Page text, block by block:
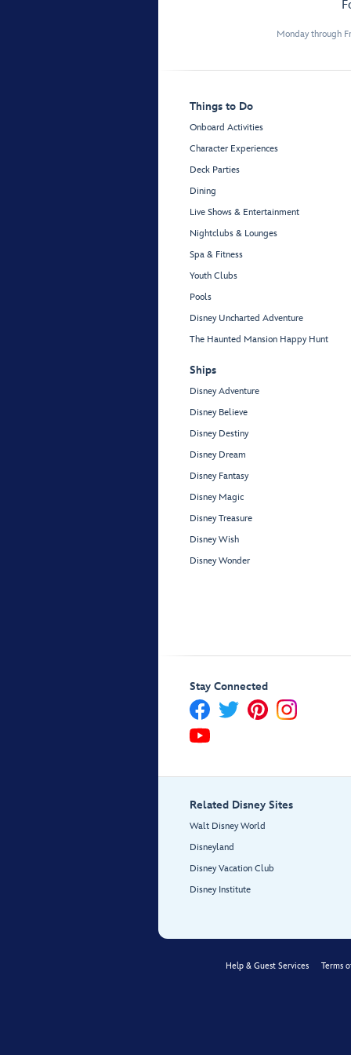
Monday through
Things to Do
Onboard Activities
Character Experiences
Deck Parties
Dining
Live Shows & Entertainment
Nightclubs & Lounges
Spa & Fitness
Youth Clubs
Pools
Disney Uncharted Adventure
The Haunted Mansion Happy Hunt
Ships
Disney Adventure
Disney Believe
Disney Destiny
Disney Dream
Disney Fantasy
Disney Magic
Disney Treasure
Disney Wish
Disney Wonder
Stay Connected
Related Disney Sites
Walt Disney World
Disneyland
Disney Vacation Club
Disney Institute
Help & Guest Services Terms